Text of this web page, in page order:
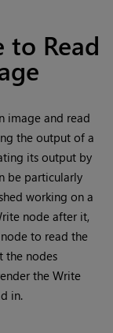
to Read
image and read
the output of a
its output by
be particularly
working on a
node after it,
node to read the
the nodes
theWrite
in.